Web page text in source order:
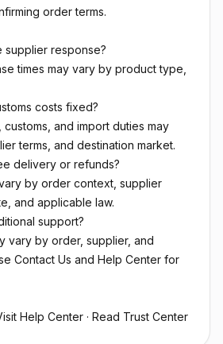
order terms.
supplier response?
times may vary by product type,
costs fixed?
and import duties may
terms, and destination market.
delivery or refunds?
by order context, supplier
and applicable law.
support?
vary by order, supplier, and
Contact Us and Help Center for
Help Center · Read Trust Center